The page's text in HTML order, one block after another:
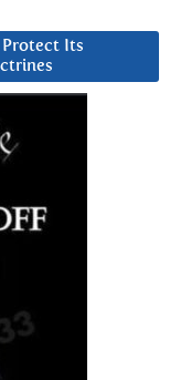
Protect Its